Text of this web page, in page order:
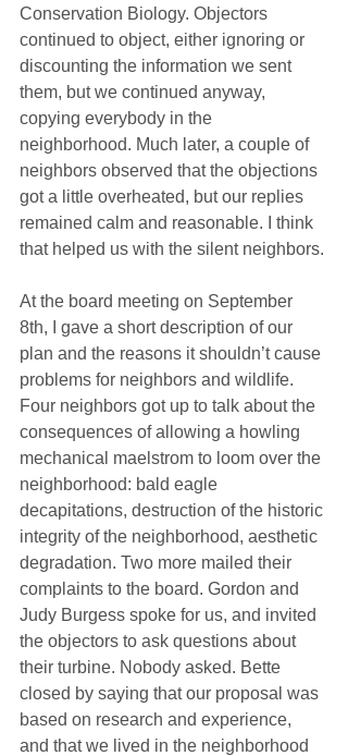
Conservation Biology. Objectors
continued to object, either ignoring or
discounting the information we sent
them, but we continued anyway,
copying everybody in the
neighborhood. Much later, a couple of
neighbors observed that the objections
got a little overheated, but our replies
remained calm and reasonable. I think
that helped us with the silent neighbors.
At the board meeting on September
8th, I gave a short description of our
plan and the reasons it shouldn’t cause
problems for neighbors and wildlife.
Four neighbors got up to talk about the
consequences of allowing a howling
mechanical maelstrom to loom over the
neighborhood: bald eagle
decapitations, destruction of the historic
integrity of the neighborhood, aesthetic
degradation. Two more mailed their
complaints to the board. Gordon and
Judy Burgess spoke for us, and invited
the objectors to ask questions about
their turbine. Nobody asked. Bette
closed by saying that our proposal was
based on research and experience,
and that we lived in the neighborhood